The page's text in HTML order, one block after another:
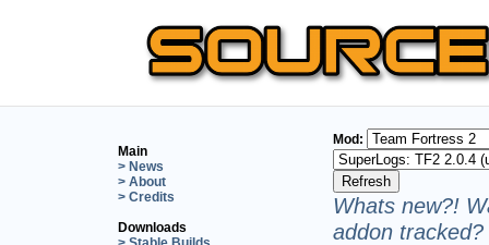
Main
> News
> About
> Credits
Downloads
Mod:
Whats new?!
addon